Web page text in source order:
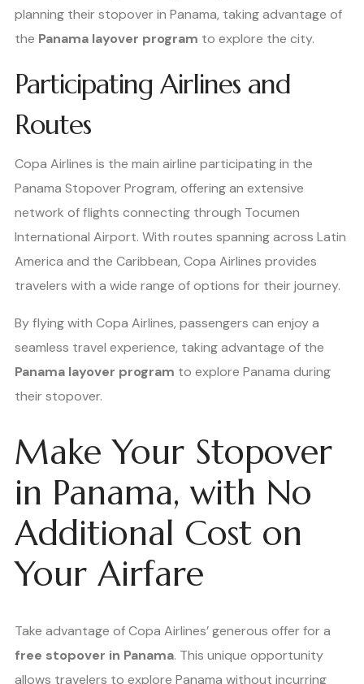
planning their stopover in Panama, taking advantage of
the Panama layover program to explore the city.
Participating Airlines and
Routes
Copa Airlines is the main airline participating in the
Panama Stopover Program, offering an extensive
network of flights connecting through Tocumen
International Airport. With routes spanning across Latin
America and the Caribbean, Copa Airlines provides
travelers with a wide range of options for their journey.
By flying with Copa Airlines, passengers can enjoy a
seamless travel experience, taking advantage of the
Panama layover program to explore Panama during
their stopover.
Make Your Stopover
in Panama, with No
Additional Cost on
Your Airfare
Take advantage of Copa Airlines’ generous offer for a
free stopover in Panama. This unique opportunity
allows travelers to explore Panama without incurring